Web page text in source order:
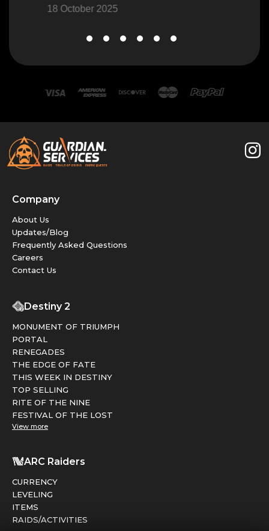
18 October 2025
Company
About Us
Updates/Blog
Frequently Asked Questions
Careers
Contact Us
Destiny 2
MONUMENT OF TRIUMPH
PORTAL
RENEGADES
THE EDGE OF FATE
THIS WEEK IN DESTINY
TOP SELLING
RITE OF THE NINE
FESTIVAL OF THE LOST
View more
ARC Raiders
CURRENCY
LEVELING
ITEMS
RAIDS/ACTIVITIES